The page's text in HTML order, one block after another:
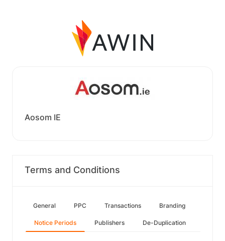
Aosom IE
Terms and Conditions
General PPC Transactions Branding
Notice Periods Publishers De-Duplication